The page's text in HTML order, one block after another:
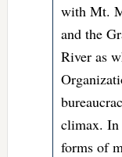
with Mt.
and the
River as
climax. In
forms of